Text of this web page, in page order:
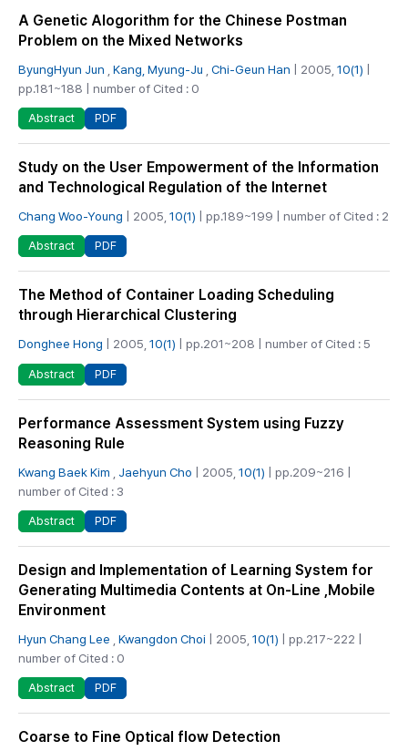
A Genetic Alogorithm for the Chinese Postman
Problem on the Mixed Networks
ByungHyun Jun Kang, Myung-Ju Chi-Geun Han | 2005, 10(1)
pp.181~188 | number of Cited : 0
Abstract PDF
Study on the User Empowerment of the Information
and Technological Regulation of the Internet
Chang Woo-Young | 2005, 10(1) | pp.189~199 | number of Cited : 2
Abstract PDF
The Method of Container Loading Scheduling
through Hierarchical Clustering
Donghee Hong | 2005, 10(1) | pp.201~208 | number of Cited : 5
Abstract PDF
Performance Assessment System using Fuzzy
Reasoning Rule
Kwang Baek Kim Jaehyun Cho | 2005, 10(1) | pp.209~216 |
number of Cited : 3
Abstract PDF
Design and Implementation of Learning System for
Generating Multimedia Contents at On-Line ,Mobile
Environment
Hyun Chang Lee Kwangdon Choi | 2005, 10(1) | pp.217~222 |
number of Cited : 0
Abstract PDF
Coarse to Fine Optical flow Detection